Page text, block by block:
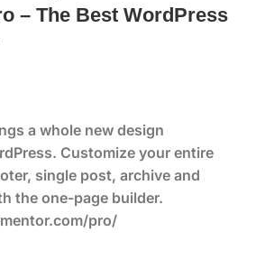
– The Best WordPress
a whole new design
Customize your entire
single post, archive and
the one-page builder.
pro/